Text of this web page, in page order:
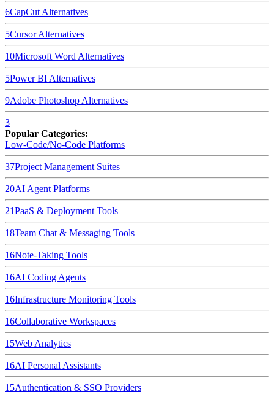
6CapCut Alternatives
5CursorAlternatives
10Microsoft Word Alternatives
5Power BI Alternatives
9Adobe Photoshop Alternatives
3
Popular Categories:
Low-Code/No-Code Platforms
37Project Management Suites
20AI Agent Platforms
21PaaS & Deployment Tools
18Team Chat & Messaging Tools
16Note-Taking Tools
16AI Coding Agents
16Infrastructure Monitoring Tools
16Collaborative Workspaces
15Web Analytics
16AI Personal Assistants
15Authentication & SSO Providers